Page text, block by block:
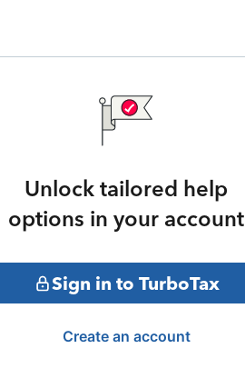
Unlock tailored help
options in your account
Sign in to TurboTax
Create an account